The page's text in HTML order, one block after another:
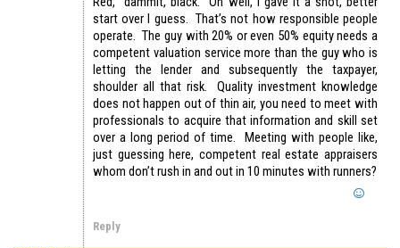
start over I guess. That’s not how responsible people
operate. The guy with 20% or even 50% equity needs a
competent valuation service more than the guy who is
letting the lender and subsequently the taxpayer,
shoulder all that risk. Quality investment knowledge
does not happen out of thin air, you need to meet with
professionals to acquire that information and skill set
over a long period of time. Meeting with people like,
just guessing here, competent real estate appraisers
whom don’t rush in and out in 10 minutes with runners?
Reply